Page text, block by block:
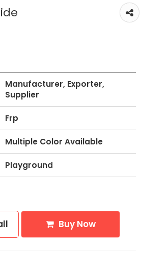
Manufacturer, Exporter,
Supplier
Frp
Multiple Color Available
Playground
Buy Now